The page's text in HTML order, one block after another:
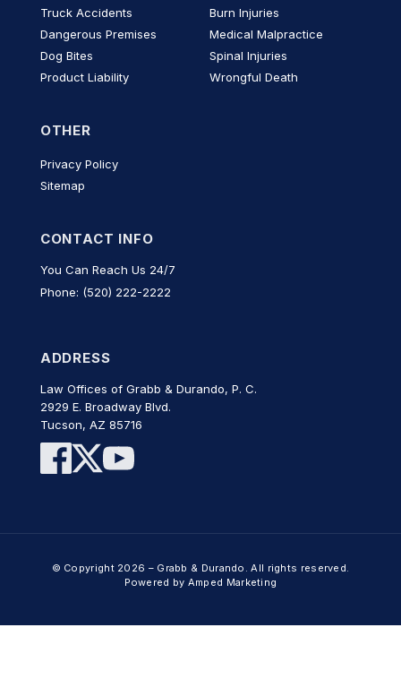
Truck Accidents
Dangerous Premises
Dog Bites
Product Liability
Burn Injuries
Medical Malpractice
Spinal Injuries
Wrongful Death
OTHER
Privacy Policy
Sitemap
CONTACT INFO
You Can Reach Us 24/7
Phone: (520) 222-2222
ADDRESS
Law Offices of Grabb & Durando, P. C.
2929 E. Broadway Blvd.
Tucson, AZ 85716
© Copyright 2026 – Grabb & Durando. All rights reserved.
Powered by Amped Marketing